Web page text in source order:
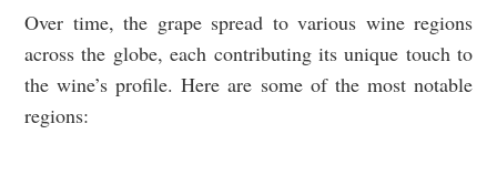
Over time, the grape spread to various wine regions
across the globe, each contributing its unique touch to
the wine’s profile. Here are some of the most notable
regions: